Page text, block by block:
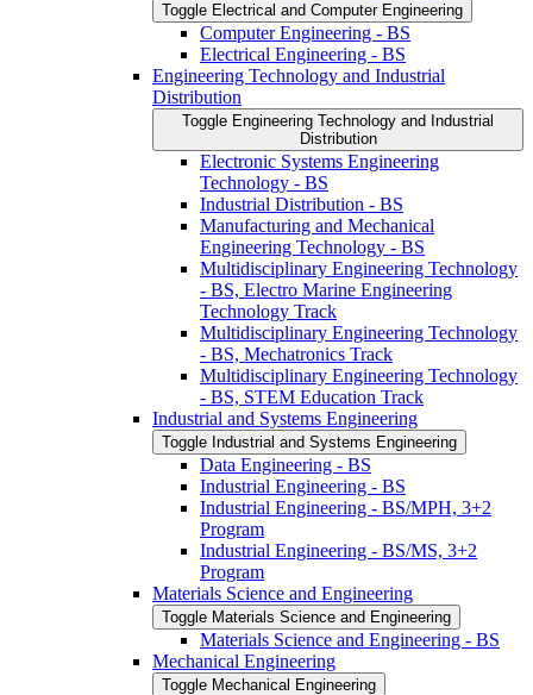
Toggle Electrical and Computer Engineering
Computer Engineering -​ BS
Electrical Engineering -​ BS
Engineering Technology and Industrial
Distribution
Toggle Engineering Technology and Industrial
Distribution
Electronic Systems Engineering
Technology -​ BS
Industrial Distribution -​ BS
Manufacturing and Mechanical
Engineering Technology -​ BS
Multidisciplinary Engineering Technology
-​ BS, Electro Marine Engineering
Technology Track
Multidisciplinary Engineering Technology
-​ BS, Mechatronics Track
Multidisciplinary Engineering Technology
-​ BS, STEM Education Track
Industrial and Systems Engineering
Toggle Industrial and Systems Engineering
Data Engineering -​ BS
Industrial Engineering -​ BS
Industrial Engineering -​ BS/​MPH, 3+2
Program
Industrial Engineering -​ BS/​MS, 3+2
Program
Materials Science and Engineering
Toggle Materials Science and Engineering
Materials Science and Engineering -​ BS
Mechanical Engineering
Toggle Mechanical Engineering